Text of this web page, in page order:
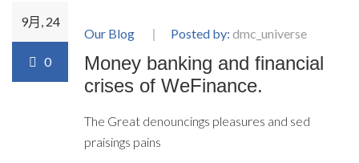
9月, 24
0
Our Blog Posted by: dmc_universe
Money banking and financial
crises of WeFinance.
The Great denouncings pleasures and sed
praisings pains